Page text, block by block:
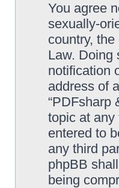
You agree
sexually-
country,
Law. Doing
notification
address of
“PDFsharp
topic at any
entered to
any third
phpBB
being